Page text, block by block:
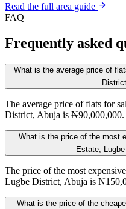
Read the full area guide
FAQ
Frequently asked
What is the average price of
The average price of flats for
District, Abuja is ₦90,000,000.
What is the price of the most
Estate,
The price of the most
Lugbe District, Abuja is
What is the price of the